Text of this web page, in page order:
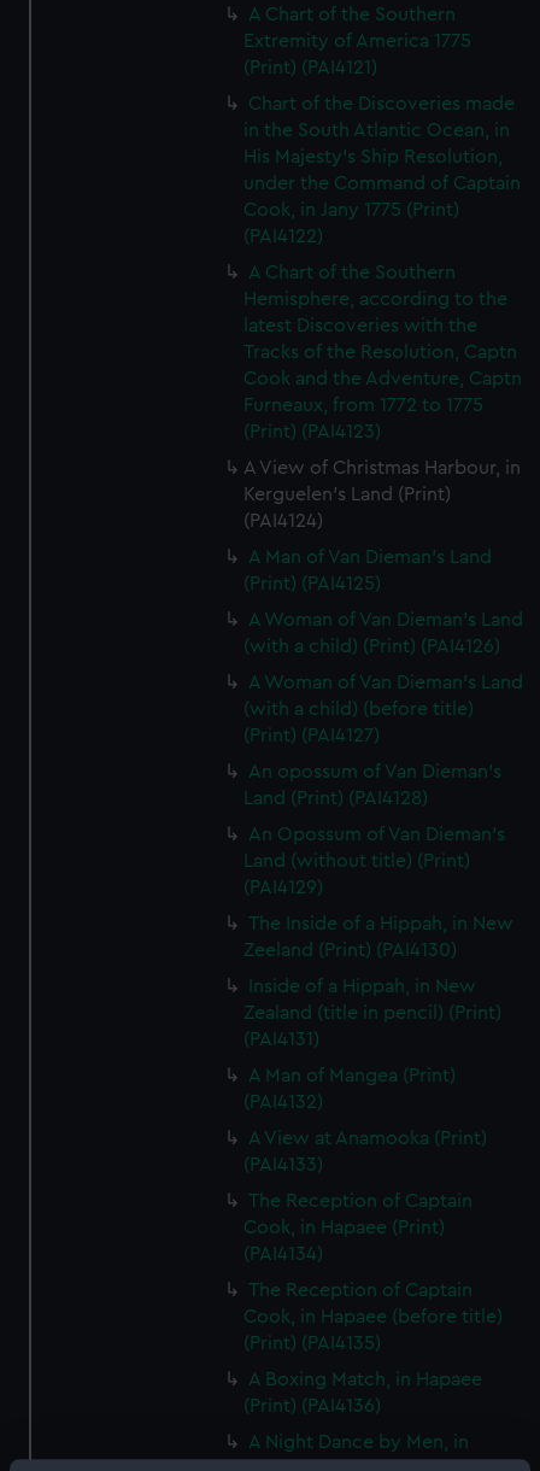
A Chart of the Southern
Extremity of America 1775
(Print) (PAI4121)
Chart of the Discoveries made
in the South Atlantic Ocean, in
His Majesty's Ship Resolution,
under the Command of Captain
Cook, in Jany 1775 (Print)
(PAI4122)
A Chart of the Southern
Hemisphere, according to the
latest Discoveries with the
Tracks of the Resolution, Captn
Cook and the Adventure, Captn
Furneaux, from 1772 to 1775
(Print) (PAI4123)
A View of Christmas Harbour, in
Kerguelen's Land (Print)
(PAI4124)
A Man of Van Dieman's Land
(Print) (PAI4125)
A Woman of Van Dieman's Land
(with a child) (Print) (PAI4126)
A Woman of Van Dieman's Land
(with a child) (before title)
(Print) (PAI4127)
An opossum of Van Dieman's
Land (Print) (PAI4128)
An Opossum of Van Dieman's
Land (without title) (Print)
(PAI4129)
The Inside of a Hippah, in New
Zeeland (Print) (PAI4130)
Inside of a Hippah, in New
Zealand (title in pencil) (Print)
(PAI4131)
A Man of Mangea (Print)
(PAI4132)
A View at Anamooka (Print)
(PAI4133)
The Reception of Captain
Cook, in Hapaee (Print)
(PAI4134)
The Reception of Captain
Cook, in Hapaee (before title)
(Print) (PAI4135)
A Boxing Match, in Hapaee
(Print) (PAI4136)
A Night Dance by Men, in